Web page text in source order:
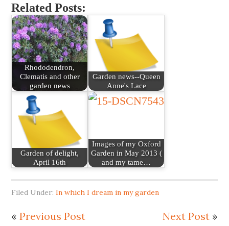
Related Posts:
Rhododendron,
Clematis and other
garden news
Garden news--Queen
Anne's Lace
Garden of delight,
April 16th
Images of my Oxford
Garden in May 2013 (
and my tame…
Filed Under:In which I dream in my garden
«Previous Post Next Post»